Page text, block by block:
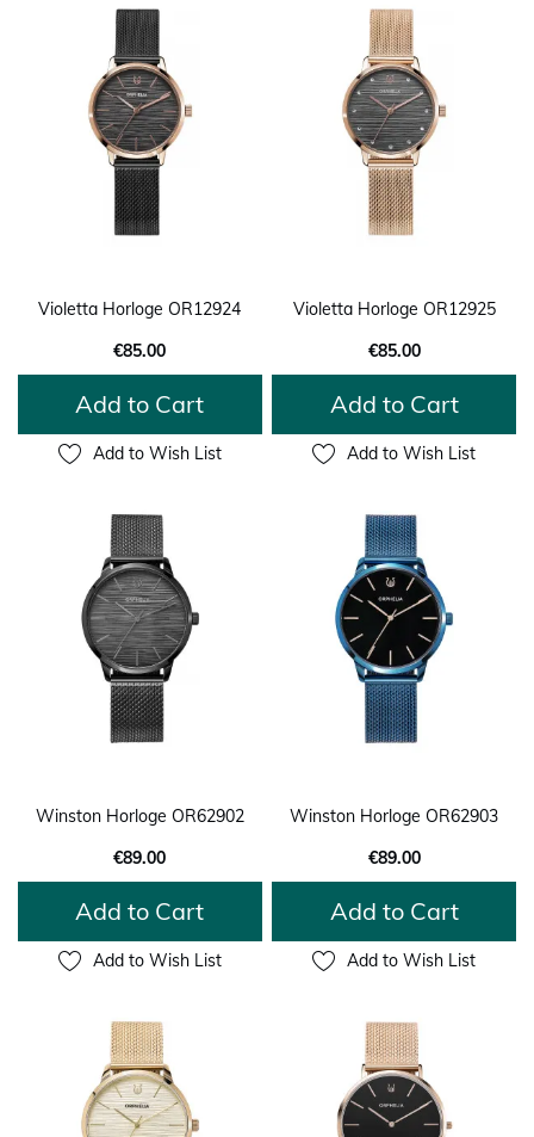
Violetta Horloge OR12924
€85.00
Add to Cart
Add to Wish List
Violetta Horloge OR12925
€85.00
Add to Cart
Add to Wish List
Winston Horloge OR62902
€89.00
Add to Cart
Add to Wish List
Winston Horloge OR62903
€89.00
Add to Cart
Add to Wish List